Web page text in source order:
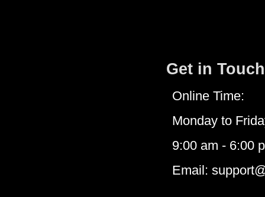
Get in Touch
Online Time:
Monday to
9:00 am - 6:00
Email: